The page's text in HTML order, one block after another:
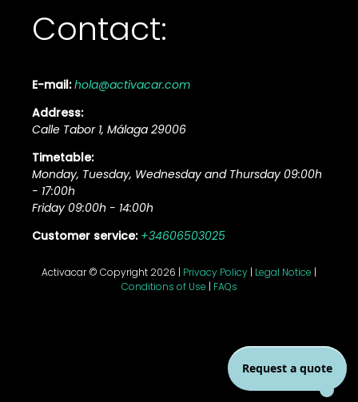
Contact:
E-mail: hola@activacar.com
Address:
Calle Tabor 1, Málaga 29006
Timetable:
Monday, Tuesday, Wednesday and Thursday 09:00h
- 17:00h
Friday 09:00h - 14:00h
Customer service: +34606503025
Activacar © Copyright 2026 | Privacy Policy | Legal Notice |
Conditions of Use | FAQs
Request a quote